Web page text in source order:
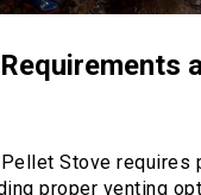
Pellet Stove requires
proper venting